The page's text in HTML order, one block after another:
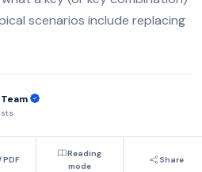
scenarios include replacing
Reading
mode
Share